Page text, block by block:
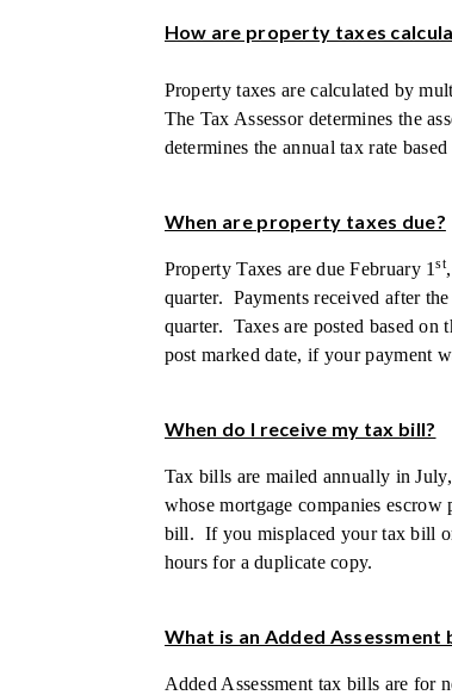
How are property taxes
Property taxes are calculated by
The Tax Assessor determines the
determines the annual tax rate
When are property taxes due?
Property Taxes are due February 1st
quarter. Payments received after
quarter. Taxes are posted based
post marked date, if your payment
When do I receive my tax bill?
Tax bills are mailed annually in
whose mortgage companies
bill. If you misplaced your tax bill
hours for a duplicate copy.
What is an Added Assessment
Added Assessment tax bills are for